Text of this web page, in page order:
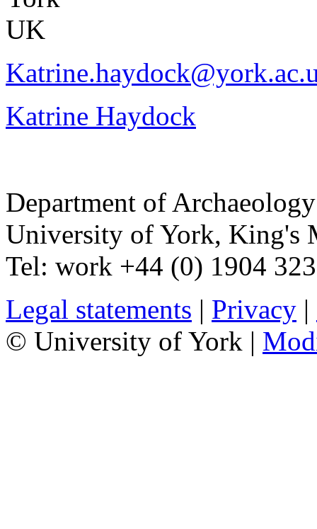
UK
Katrine Haydock
Department of Archaeology
University of York, King's
Tel: work +44 (0) 1904
Legal statements | Privacy |
© University of York |